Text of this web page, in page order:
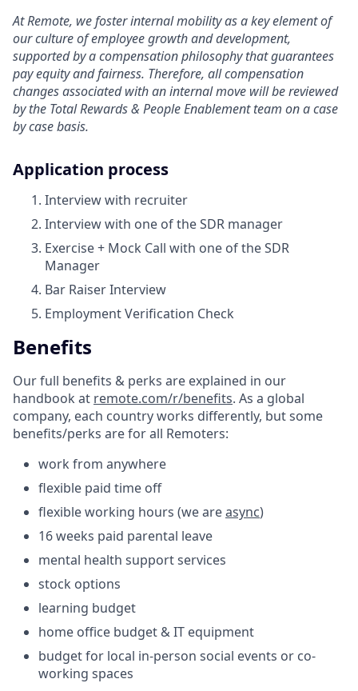
At Remote, we foster internal mobility as a key element of
our culture of employee growth and development,
supported by a compensation philosophy that guarantees
pay equity and fairness. Therefore, all compensation
changes associated with an internal move will be reviewed
by the Total Rewards & People Enablement team on a case
by case basis.
Application process
Interview with recruiter
Interview with one of the SDR manager
Exercise + Mock Call with one of the SDR
Manager
Bar Raiser Interview
Employment Verification Check
Benefits
Our full benefits & perks are explained in our
handbook at remote.com/r/benefits. As a global
company, each country works differently, but some
benefits/perks are for all Remoters:
work from anywhere
flexible paid time off
flexible working hours (we areasync)
16 weeks paid parental leave
mental health support services
stock options
learning budget
home office budget & IT equipment
budget for local in-person social events or co-
working spaces